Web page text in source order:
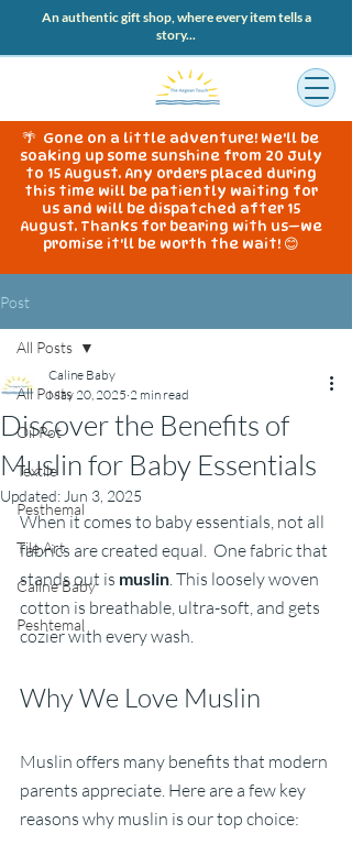
An authentic gift shop, where every item tells a
story...
🌴 Gone on a little adventure! We'll be
soaking up some sunshine from 20 July
to 15 August. Any orders placed during
this time will be patiently waiting for
us and will be dispatched after 15
August. Thanks for bearing with us—we
promise it'll be worth the wait! 😊
Post
All Posts
Oil Pot
Textile
Pesthemal
Tile Art
Caline Baby
Peshtemal
All Posts
Discover the Benefits of
Muslin for Baby Essentials
Caline Baby
May 20, 2025 2 min read
Updated: Jun 3, 2025
When it comes to baby essentials, not all
fabrics are created equal.  One fabric that
stands out is muslin. This loosely woven
cotton is breathable, ultra-soft, and gets
cozier with every wash.
Why We Love Muslin
Muslin offers many benefits that modern
parents appreciate. Here are a few key
reasons why muslin is our top choice: